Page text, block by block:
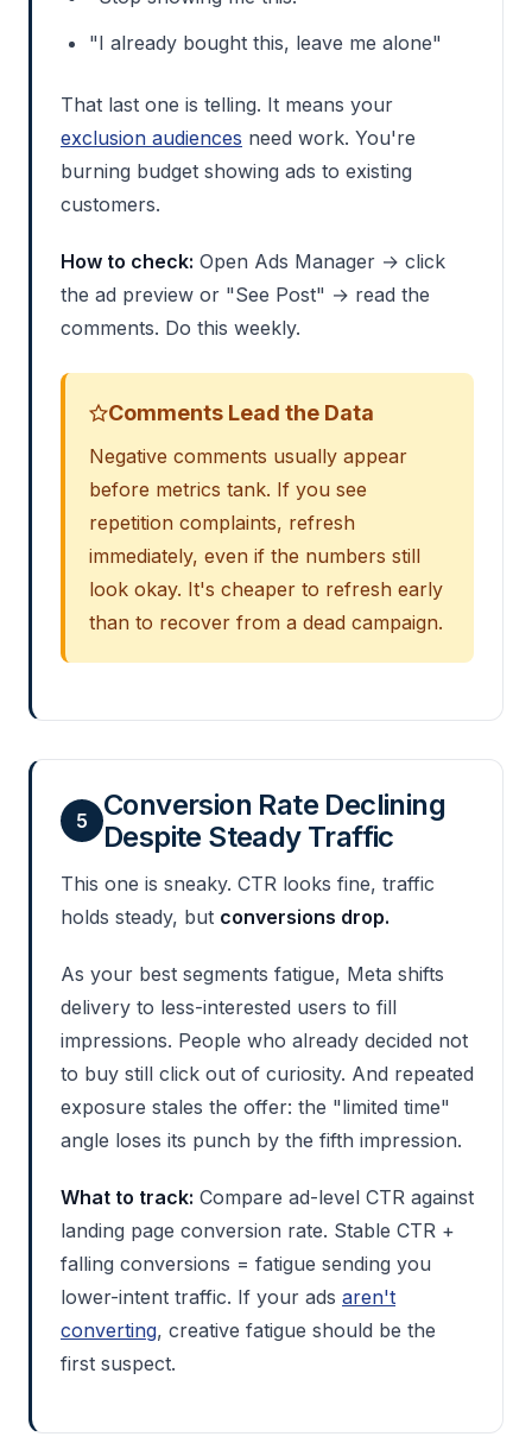
"I already bought this, leave me alone"
That last one is telling. It means your
exclusion audiences need work. You're
burning budget showing ads to existing
customers.
How to check: Open Ads Manager → click
the ad preview or "See Post" → read the
comments. Do this weekly.
Comments Lead the Data
Negative comments usually appear
before metrics tank. If you see
repetition complaints, refresh
immediately, even if the numbers still
look okay. It's cheaper to refresh early
than to recover from a dead campaign.
5
Conversion Rate Declining
Despite Steady Traffic
This one is sneaky. CTR looks fine, traffic
holds steady, but conversions drop.
As your best segments fatigue, Meta shifts
delivery to less-interested users to fill
impressions. People who already decided not
to buy still click out of curiosity. And repeated
exposure stales the offer: the "limited time"
angle loses its punch by the fifth impression.
What to track: Compare ad-level CTR against
landing page conversion rate. Stable CTR +
falling conversions = fatigue sending you
lower-intent traffic. If your ads aren't
converting, creative fatigue should be the
first suspect.